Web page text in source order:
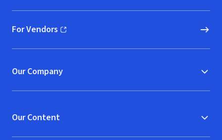
For Vendors
(opens in new window)
Our Company
Our Content